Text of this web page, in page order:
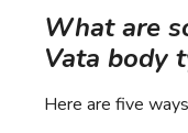
What are
Vata body
Here are five